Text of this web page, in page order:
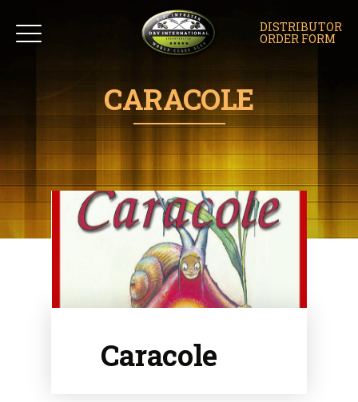
DISTRIBUTOR
ORDER FORM
CARACOLE
Caracole